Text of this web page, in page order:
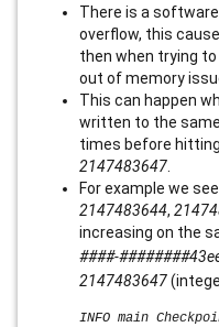
There is a
overflow, this
then when trying
out of memory
This can happen
written to the
times before
2147483647
For example we
2147483644,
increasing on the
####-########
2147483647
INFO main